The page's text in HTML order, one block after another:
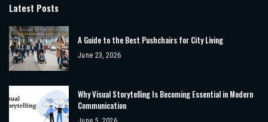
Latest Posts
A Guide to the Best Pushchairs for City Living
June 23, 2026
Why Visual Storytelling Is Becoming Essential in Modern
Communication